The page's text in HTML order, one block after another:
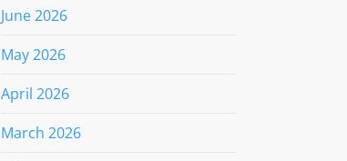
June 2026
May 2026
April 2026
March 2026